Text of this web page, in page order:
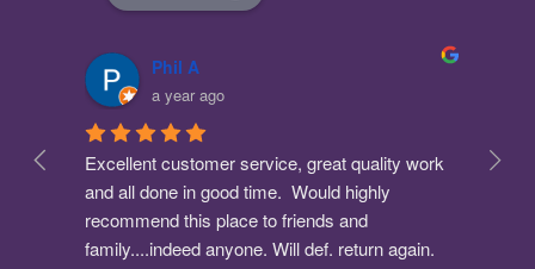
Phil A
a year ago
Excellent customer service, great quality work
and all done in good time.  Would highly
recommend this place to friends and
family....indeed anyone. Will def. return again.
The